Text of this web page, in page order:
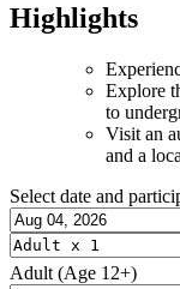
Highlights
Explore
to
Visit an
and a
Select date and
Adult (Age 12+)